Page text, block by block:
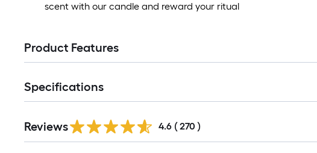
scent with our candle and reward your ritual
Product Features
Specifications
All
Reviews 4.6 ( 270 )